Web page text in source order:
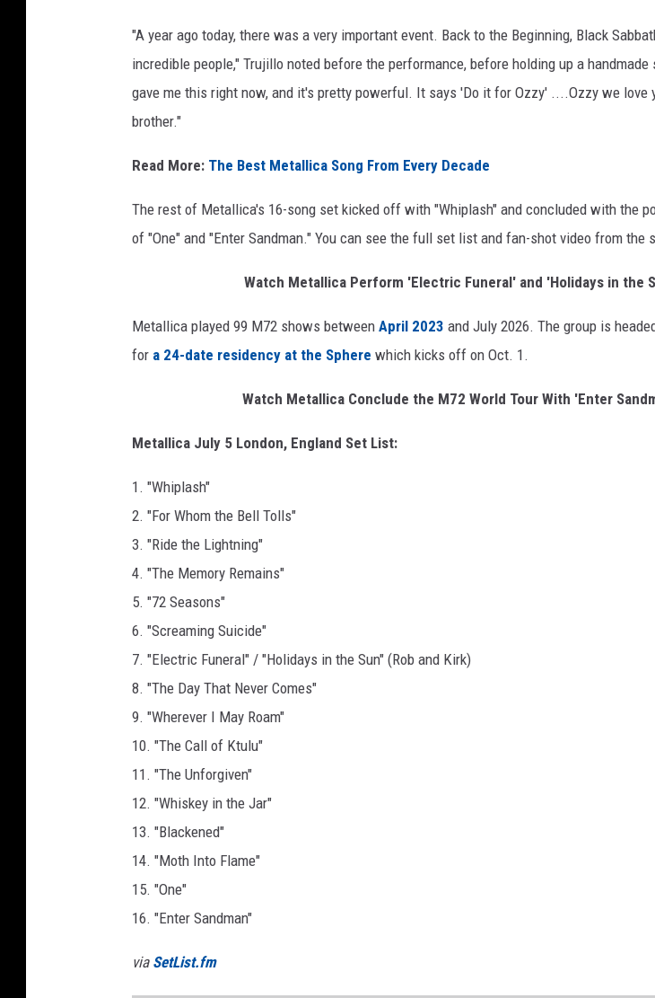
"A year ago today, there was a very important event. Back to the Beginning, Black
incredible people," Trujillo noted before the performance, before holding up a
gave me this right now, and it's pretty powerful. It says 'Do it for Ozzy' ....Ozzy we love
brother."
Read More: The Best Metallica Song From Every Decade
The rest of Metallica's 16-song set kicked off with "Whiplash" and concluded with the
of "One" and "Enter Sandman." You can see the full set list and fan-shot video from the
Watch Metallica Perform 'Electric Funeral' and 'Holidays in the
Metallica played 99 M72 shows between April 2023 and July 2026. The group is
for a 24-date residency at the Sphere which kicks off on Oct. 1.
Watch Metallica Conclude the M72 World Tour With 'Enter
Metallica July 5 London, England Set List:
1. "Whiplash"
2. "For Whom the Bell Tolls"
3. "Ride the Lightning"
4. "The Memory Remains"
5. "72 Seasons"
6. "Screaming Suicide"
7. "Electric Funeral" / "Holidays in the Sun" (Rob and Kirk)
8. "The Day That Never Comes"
9. "Wherever I May Roam"
10. "The Call of Ktulu"
11. "The Unforgiven"
12. "Whiskey in the Jar"
13. "Blackened"
14. "Moth Into Flame"
15. "One"
16. "Enter Sandman"
viaSetList.fm